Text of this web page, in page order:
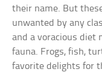
their name. But
unwanted by any
and a voracious diet
fauna. Frogs, fish,
favorite delights for